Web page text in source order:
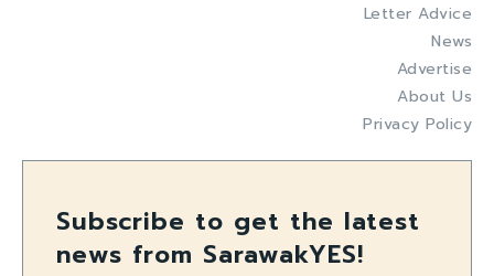
Letter Advice
News
Advertise
About Us
Privacy Policy
Subscribe to get the latest
news from SarawakYES!